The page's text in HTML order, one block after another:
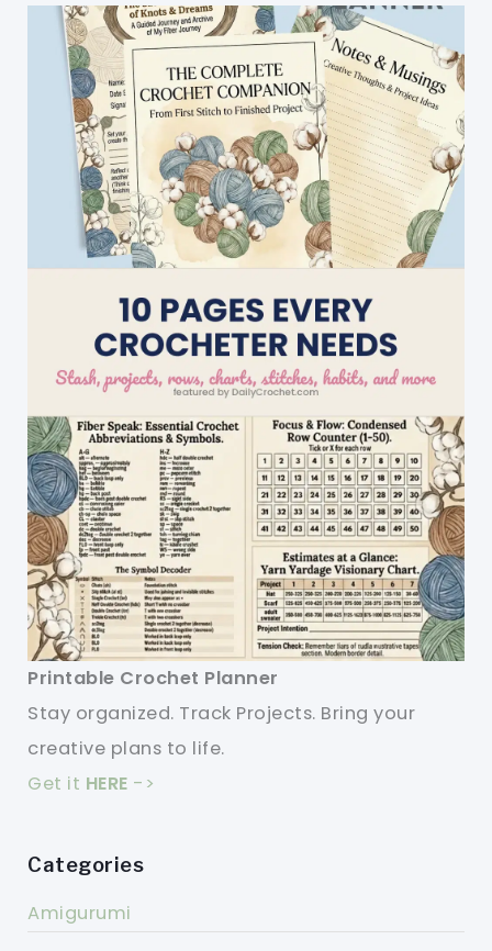
Printable Crochet Planner
Stay organized. Track Projects. Bring your
creative plans to life.
Get it HERE ->
Categories
Amigurumi